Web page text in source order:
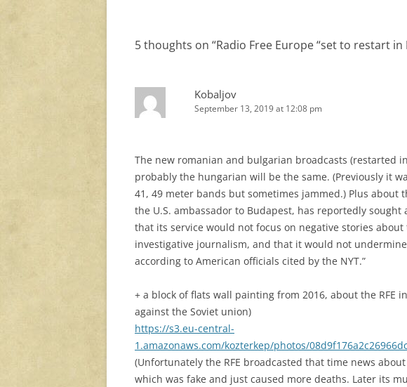
5 thoughts on “Radio Free Europe “set to restart in
Kobaljov
September 13, 2019 at 12:08 pm
The new romanian and bulgarian broadcasts (restarted
probably the hungarian will be the same. (Previously it
41, 49 meter bands but sometimes jammed.) Plus about
the U.S. ambassador to Budapest, has reportedly sought
that its service would not focus on negative stories
investigative journalism, and that it would not
according to American officials cited by the NYT.”
+ a block of flats wall painting from 2016, about the RFE
against the Soviet union)
https://s3.eu-central-
1.amazonaws.com/kozterkep/photos/
(Unfortunately the RFE broadcasted that time news
which was fake and just caused more deaths. Later its